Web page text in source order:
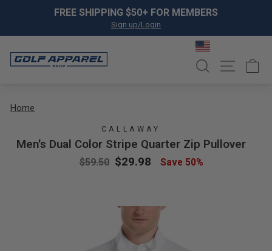
Skip to content Pause slideshow
FREE SHIPPING $50+ FOR MEMBERS
Sign up/Login
SEARCHSITE
Home
CALLAWAY
Men's Dual Color Stripe Quarter Zip Pullover
Regular price
$59.50 Sale price
$29.98 Save 50%